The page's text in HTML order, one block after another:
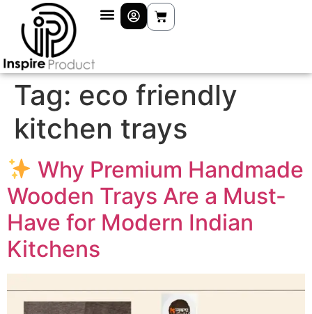
Tag: eco friendly
kitchen trays
Why Premium Handmade
Wooden Trays Are a Must-
Have for Modern Indian
Kitchens